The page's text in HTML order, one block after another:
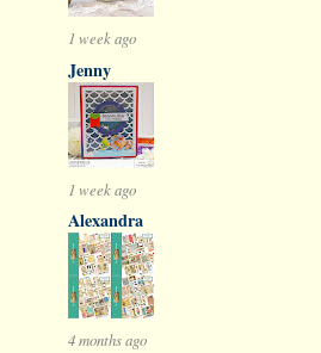
1 week ago
Jenny
1 week ago
Alexandra
4 months ago